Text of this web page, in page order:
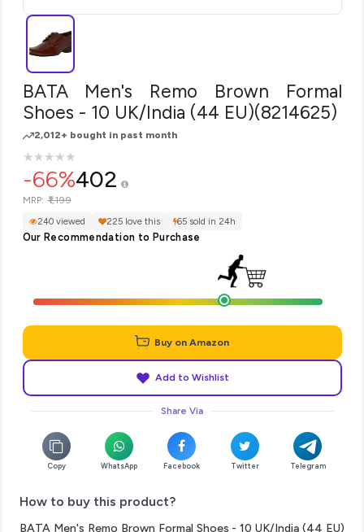
BATA Men's Remo Brown Formal
Shoes - 10 UK/India (44 EU)(8214625)
2,012+ bought in past month
★
★★
★★
★★
★★
★
-66%402
MRP: ₹1,199
240 viewed 225 love this 65 sold in 24h
Our Recommendation to Purchase
Buy on Amazon
Add to Wishlist
Share Via
Copy WhatsApp Facebook Twitter Telegram
How to buy this product?
BATA Men's Remo Brown Formal Shoes - 10 UK/India (44 EU)